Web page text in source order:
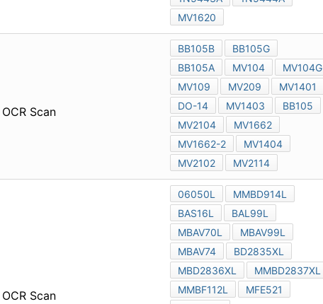
MV1620
OCR Scan
BB105B
BB105G
BB105A
MV104
MV104G
MV109
MV209
MV1401
DO-14
MV1403
BB105
MV2104
MV1662
MV1662-2
MV1404
MV2102
MV2114
OCR Scan
06050L
MMBD914L
BAS16L
BAL99L
MBAV70L
MBAV99L
MBAV74
BD2835XL
MBD2836XL
MMBD2837XL
MMBF112L
MFE521